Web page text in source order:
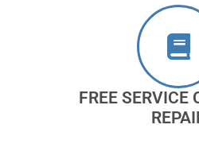
FREE SERVICE